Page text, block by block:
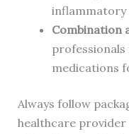
inflammatory
Combination
medications
Always follow
healthcare